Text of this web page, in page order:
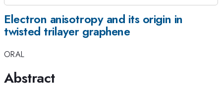
Electron anisotropy and its origin in
twisted trilayer graphene
ORAL
Abstract